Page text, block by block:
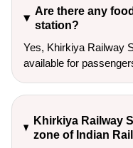
Are there any
station?
Yes, Khirkiya Railway
available for
Khirkiya Railway
zone of Indian